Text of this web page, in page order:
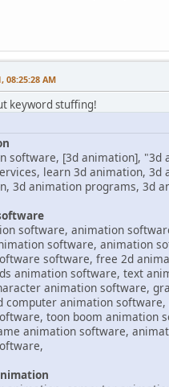
08:25:28 AM
keyword stuffing!
software, [3d animation],
learn 3d animation,
3d animation programs, 3d
software, animation
software, animation
software, free 2d
animation software, text
animation software,
computer animation
toon boom animation
animation software,